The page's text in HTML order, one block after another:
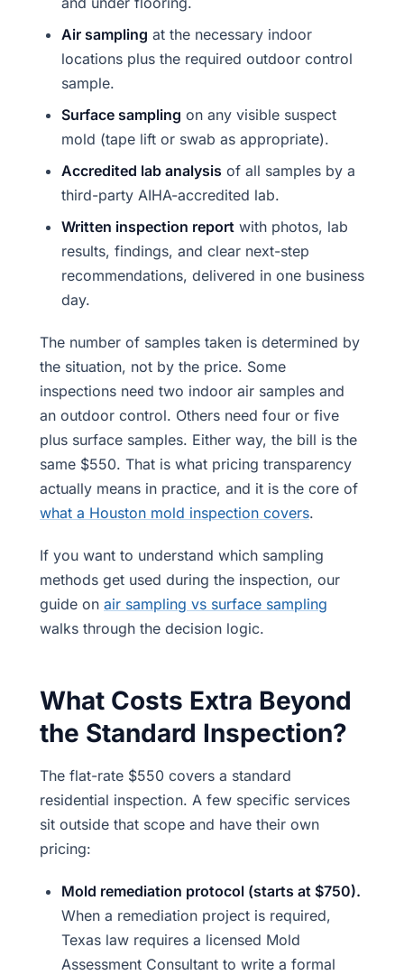
Air sampling at the necessary indoor
locations plus the required outdoor control
sample.
Surface sampling on any visible suspect
mold (tape lift or swab as appropriate).
Accredited lab analysis of all samples by a
third-party AIHA-accredited lab.
Written inspection report with photos, lab
results, findings, and clear next-step
recommendations, delivered in one business
day.
The number of samples taken is determined by
the situation, not by the price. Some
inspections need two indoor air samples and
an outdoor control. Others need four or five
plus surface samples. Either way, the bill is the
same $550. That is what pricing transparency
actually means in practice, and it is the core of
what a Houston mold inspection covers.
If you want to understand which sampling
methods get used during the inspection, our
guide on air sampling vs surface sampling
walks through the decision logic.
What Costs Extra Beyond
the Standard Inspection?
The flat-rate $550 covers a standard
residential inspection. A few specific services
sit outside that scope and have their own
pricing:
Mold remediation protocol (starts at $750).
When a remediation project is required,
Texas law requires a licensed Mold
Assessment Consultant to write a formal